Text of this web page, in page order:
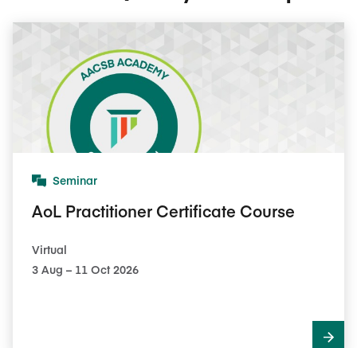
Seminar
AoL Practitioner Certificate Course
Virtual
3​ Aug – 11​ Oct 2026